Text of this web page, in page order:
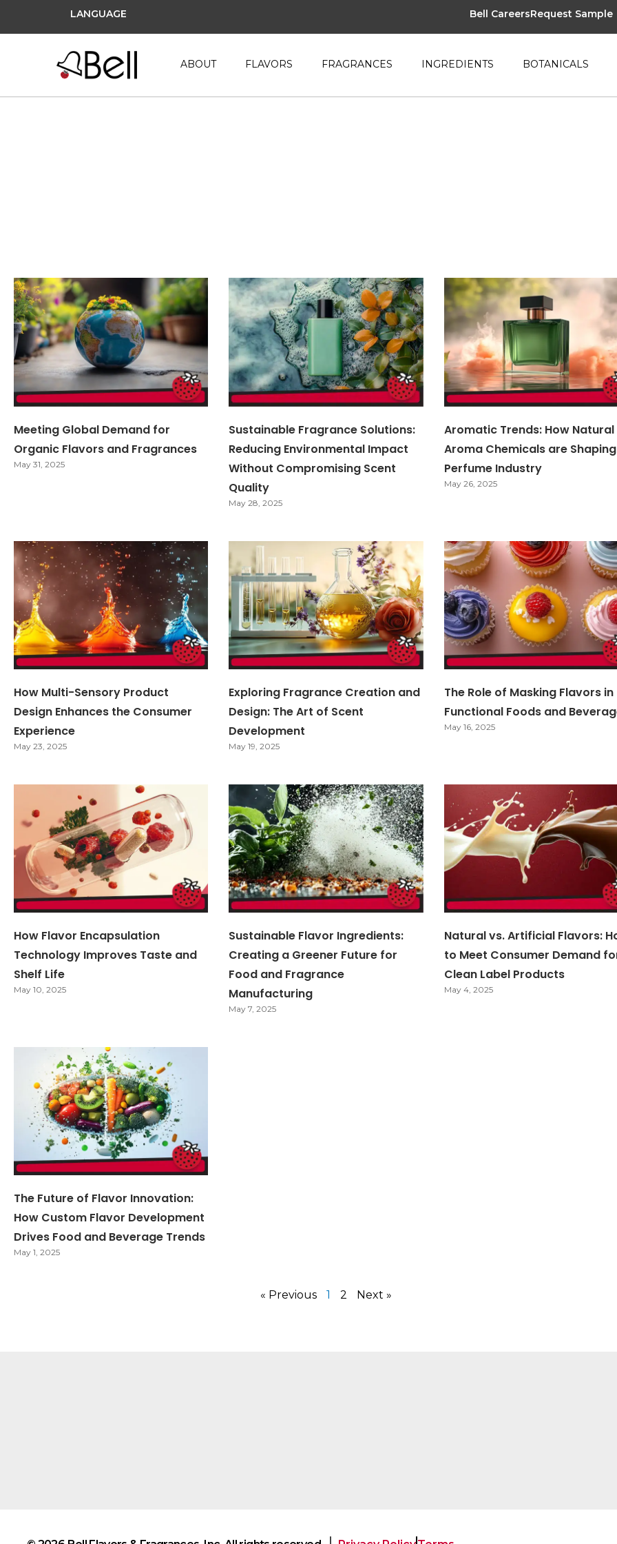
LANGUAGE Bell CareersRequest Sample
ABOUT FLAVORS FRAGRANCES INGREDIENTS BOTANICALS
Meeting Global Demand for
Organic Flavors and Fragrances
May 31, 2025
Sustainable Fragrance Solutions:
Reducing Environmental Impact
Without Compromising Scent
Quality
May 28, 2025
Aromatic Trends: How Natural
Aroma Chemicals are
Perfume Industry
May 26, 2025
How Multi-Sensory Product
Design Enhances the Consumer
Experience
May 23, 2025
Exploring Fragrance Creation and
Design: The Art of Scent
Development
May 19, 2025
The Role of Masking Flavors in
Functional Foods and
May 16, 2025
How Flavor Encapsulation
Technology Improves Taste and
Shelf Life
May 10, 2025
Sustainable Flavor Ingredients:
Creating a Greener Future for
Food and Fragrance
Manufacturing
May 7, 2025
Natural vs. Artificial Flavors:
to Meet Consumer Demand
Clean Label Products
May 4, 2025
The Future of Flavor Innovation:
How Custom Flavor Development
Drives Food and Beverage Trends
May 1, 2025
« Previous 1 2 Next »